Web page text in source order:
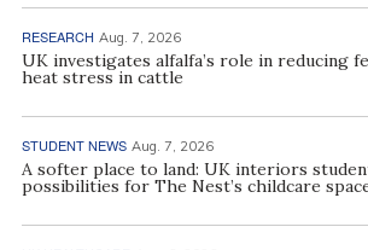
RESEARCH Aug. 7, 2026
UK investigates alfalfa’s role in reducing
heat stress in cattle
STUDENT NEWS Aug. 7, 2026
A softer place to land: UK interiors
possibilities for The Nest’s childcare